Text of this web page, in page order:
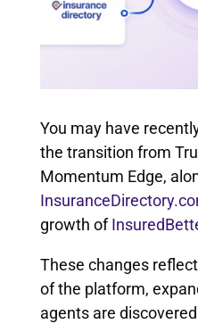
You may have
the transition from
Momentum Edge,
growth of
These changes
of the platform,
agents are